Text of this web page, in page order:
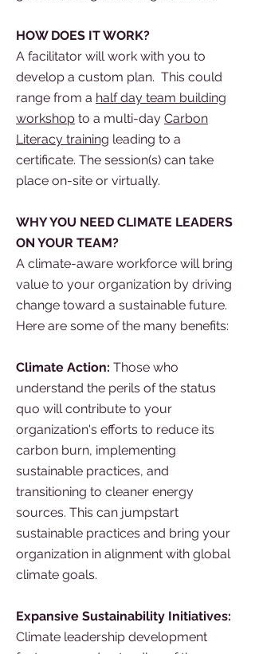
HOW DOES IT WORK?
A facilitator will work with you to
develop a custom plan. This could
range from a half day team building
workshop to a multi-day Carbon
Literacy training leading to a
certificate. The session(s) can take
place on-site or virtually.
WHY YOU NEED CLIMATE LEADERS
ON YOUR TEAM?
A climate-aware workforce will bring
value to your organization by driving
change toward a sustainable future.
Here are some of the many benefits:
Climate Action: Those who
understand the perils of the status
quo will contribute to your
organization's efforts to reduce its
carbon burn, implementing
sustainable practices, and
transitioning to cleaner energy
sources. This can jumpstart
sustainable practices and bring your
organization in alignment with global
climate goals.
Expansive Sustainability Initiatives:
Climate leadership development